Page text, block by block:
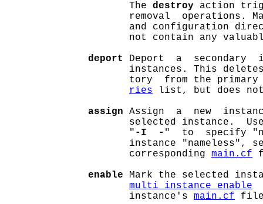
                     The
destroy action
removal  operations.
and configuration
not contain any
deport
Deport  a  secondary
instances. This
tory  from the
ries list, but does
assign Assign  a  new
selected instance.
                     "
-I  - "  to  specify
instance "nameless",
                     corresponding
main.cf
enable Mark the selected
multi_instance_enable
                     instance's
main.cf